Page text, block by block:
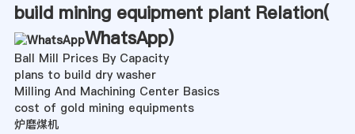
build mining equipment plant Relation(
WhatsApp)
Ball Mill Prices By Capacity
plans to build dry washer
Milling And Machining Center Basics
cost of gold mining equipments
炉磨煤机